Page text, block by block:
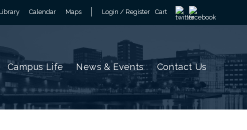
Calendar Maps Login / Register Cart
Campus Life News & Events Contact Us